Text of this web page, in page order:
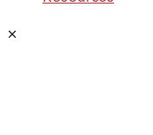
×